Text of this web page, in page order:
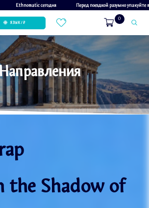
Ethnomatic сегодня Перед поездкой разумно
ЯЗЫК / ₽ 0
the Shadow of